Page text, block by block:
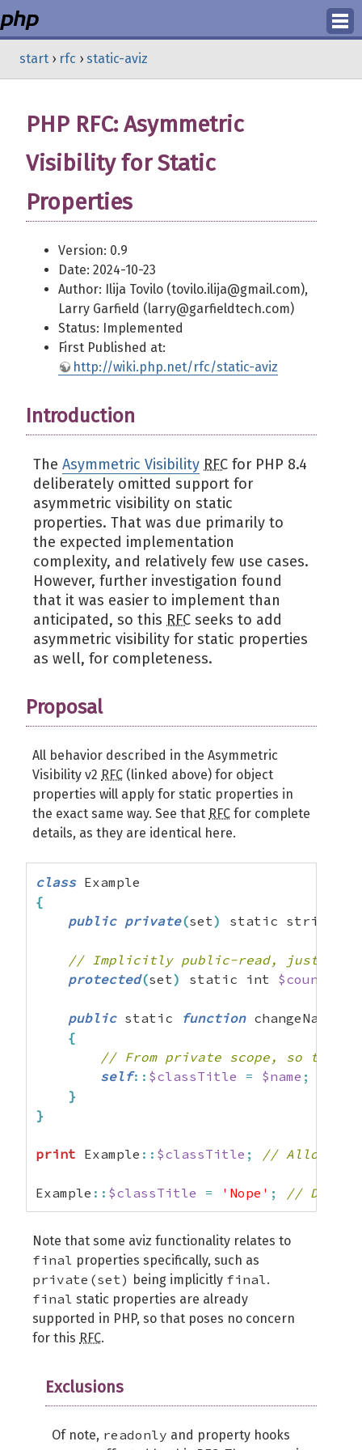
start › rfc › static-aviz
PHP RFC: Asymmetric
Visibility for Static
Properties
Version: 0.9
Date: 2024-10-23
Author: Ilija Tovilo (tovilo.ilija@gmail.com),
Larry Garfield (larry@garfieldtech.com)
Status: Implemented
First Published at:
http://wiki.php.net/rfc/static-aviz
Introduction
The Asymmetric Visibility RFC for PHP 8.4
deliberately omitted support for
asymmetric visibility on static
properties. That was due primarily to
the expected implementation
complexity, and relatively few use cases.
However, further investigation found
that it was easier to implement than
anticipated, so this RFC seeks to add
asymmetric visibility for static properties
as well, for completeness.
Proposal
All behavior described in the Asymmetric
Visibility v2 RFC (linked above) for object
properties will apply for static properties in
the exact same way. See that RFC for complete
details, as they are identical here.
class
{
public private(set) static string
// Implicitly public-read, just like
protected(set) static int $counter
public static function changeName
{
// From private scope, so this
self:: $classTitle = $name ;
}
}
print Example :: $classTitle ; // Allowed.
Example :: $classTitle = 'Nope' ; //
Note that some aviz functionality relates to
final properties specifically, such as
private(set) being implicitly final.
final static properties are already
supported in PHP, so that poses no concern
for this RFC.
Exclusions
Of note, readonly and property hooks